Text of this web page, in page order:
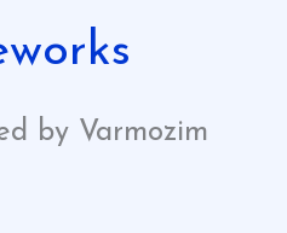
by Varmozim